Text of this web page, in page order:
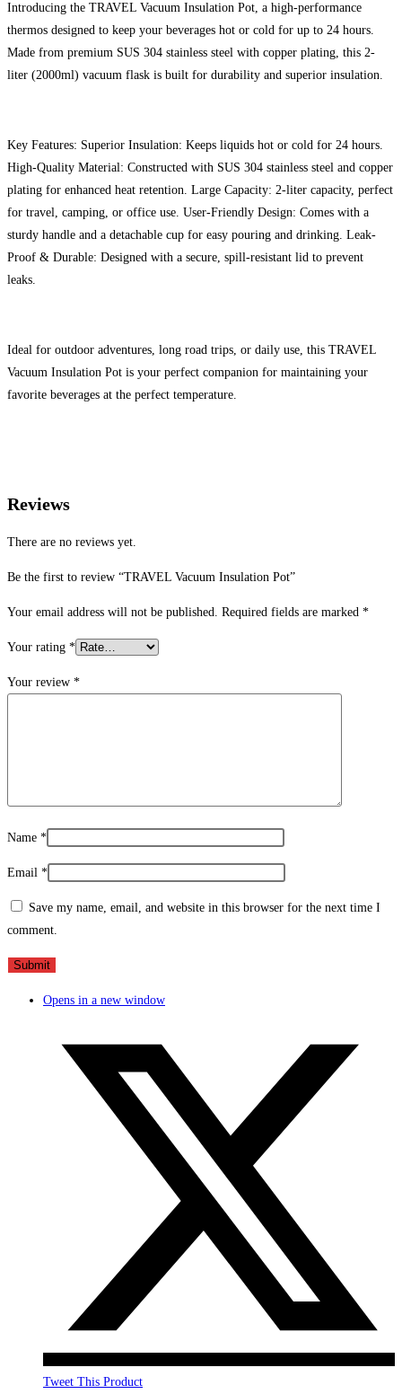
Introducing the TRAVEL Vacuum Insulation Pot, a high-performance
thermos designed to keep your beverages hot or cold for up to 24 hours.
Made from premium SUS 304 stainless steel with copper plating, this 2-
liter (2000ml) vacuum flask is built for durability and superior insulation.
Key Features: Superior Insulation: Keeps liquids hot or cold for 24 hours.
High-Quality Material: Constructed with SUS 304 stainless steel and copper
plating for enhanced heat retention. Large Capacity: 2-liter capacity, perfect
for travel, camping, or office use. User-Friendly Design: Comes with a
sturdy handle and a detachable cup for easy pouring and drinking. Leak-
Proof & Durable: Designed with a secure, spill-resistant lid to prevent
leaks.
Ideal for outdoor adventures, long road trips, or daily use, this TRAVEL
Vacuum Insulation Pot is your perfect companion for maintaining your
favorite beverages at the perfect temperature.
Reviews
There are no reviews yet.
Be the first to review “TRAVEL Vacuum Insulation Pot”
Your email address will not be published. Required fields are marked *
Your rating *
Your review *
Name *
Email *
Save my name, email, and website in this browser for the next time I
comment.
Opens in a new window
Tweet This Product